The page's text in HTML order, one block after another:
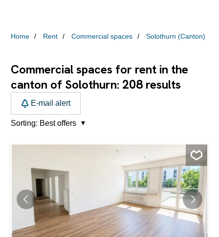
Home Rent Commercial spaces Solothurn (Canton)
Commercial spaces for rent in the
canton of Solothurn: 208 results
E-mail alert
Sorting: Best offers